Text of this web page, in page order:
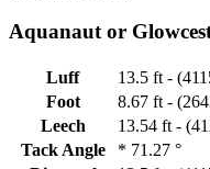
Aquanaut or
Luff
13.5 ft -
Foot
8.67 ft -
Leech
13.54 ft -
Tack Angle
* 71.27 °